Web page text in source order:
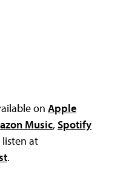
on Apple
Music, Spotify
listen at
.